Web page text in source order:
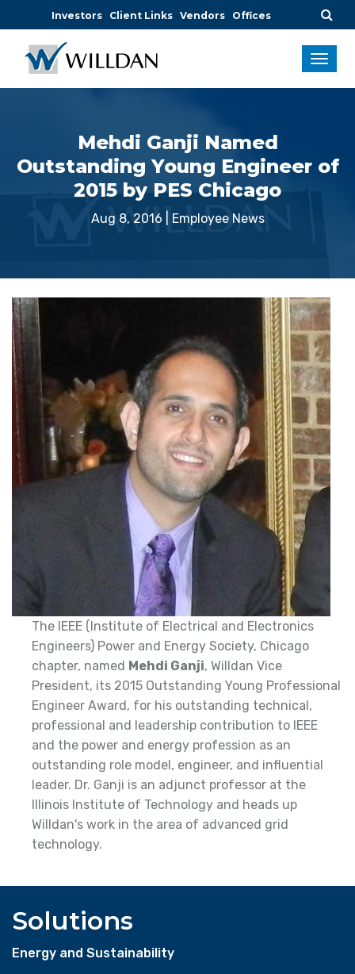
Investors Client Links Vendors Offices
Mehdi Ganji Named
Outstanding Young Engineer of
2015 by PES Chicago
Aug 8, 2016 Employee News
The IEEE (Institute of Electrical and Electronics
Engineers) Power and Energy Society, Chicago
chapter, named Mehdi Ganji, Willdan Vice
President, its 2015 Outstanding Young Professional
Engineer Award, for his outstanding technical,
professional and leadership contribution to IEEE
and the power and energy profession as an
outstanding role model, engineer, and influential
leader. Dr. Ganji is an adjunct professor at the
Illinois Institute of Technology and heads up
Willdan's work in the area of advanced grid
technology.
Solutions
Energy and Sustainability